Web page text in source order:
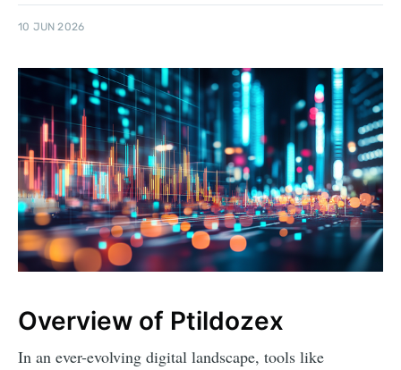
10 JUN 2026
Overview of Ptildozex
In an ever-evolving digital landscape, tools like